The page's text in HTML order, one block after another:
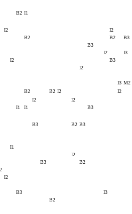
B2 I1
I2
I2
B2 B2
B3
B3
I2
I3
I2
B3
I2
I3 M2
B2 B2 I2
I2
I2
I2
I1 I1
B3
B3
B2 B3
I1
I2
B3
B2
I2
B3
I3
B2